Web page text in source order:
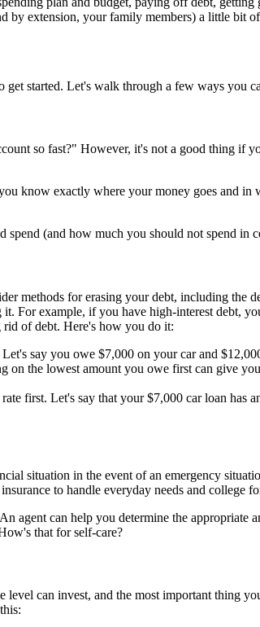
by extension, your family members) a little bit
started. Let's walk through a few ways you
so fast?" However, it's not a good thing if
know exactly where your money goes and in
(and how much you should not spend in
methods for erasing your debt, including the
For example, if you have high-interest debt,
of debt. Here's how you do it:
say you owe $7,000 on your car and
on the lowest amount you owe first can give
first. Let's say that your $7,000 car loan has
situation in the event of an emergency
to handle everyday needs and college
agent can help you determine the appropriate
that for self-care?
can invest, and the most important thing